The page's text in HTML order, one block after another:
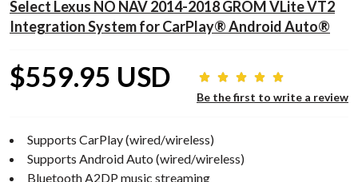
Select Lexus NO NAV 2014-2018 GROM VLite VT2
Integration System for CarPlay® Android Auto®
$559.95 USD
Be the first to write a review
Supports CarPlay (wired/wireless)
Supports Android Auto (wired/wireless)
Bluetooth A2DP music streaming